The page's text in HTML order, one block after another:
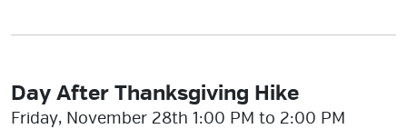
Day After Thanksgiving Hike
Friday, November 28th 1:00 PM to 2:00 PM